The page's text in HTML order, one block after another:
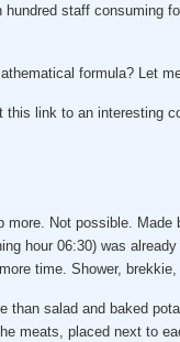
staff consuming
formula? Let
link to an interesting
more. Not possible.
hour 06:30) was
time. Shower,
than salad and baked
meats, placed next to